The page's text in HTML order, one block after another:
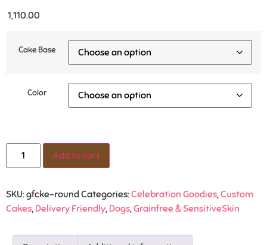
1,110.00
Cake Base
Color
Add to cart
SKU:gfcke-roundCategories:Celebration Goodies,Custom
Cakes, Delivery Friendly, Dogs,Grainfree & SensitiveSkin